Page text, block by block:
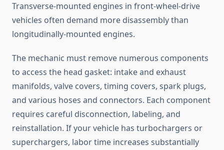
Transverse-mounted engines in front-wheel-drive
vehicles often demand more disassembly than
longitudinally-mounted engines.
The mechanic must remove numerous components
to access the head gasket: intake and exhaust
manifolds, valve covers, timing covers, spark plugs,
and various hoses and connectors. Each component
requires careful disconnection, labeling, and
reinstallation. If your vehicle has turbochargers or
superchargers, labor time increases substantially